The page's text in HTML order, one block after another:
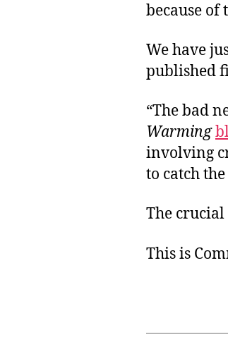
because
We have
published
“The bad
Warming
involving
to catch
The
This is